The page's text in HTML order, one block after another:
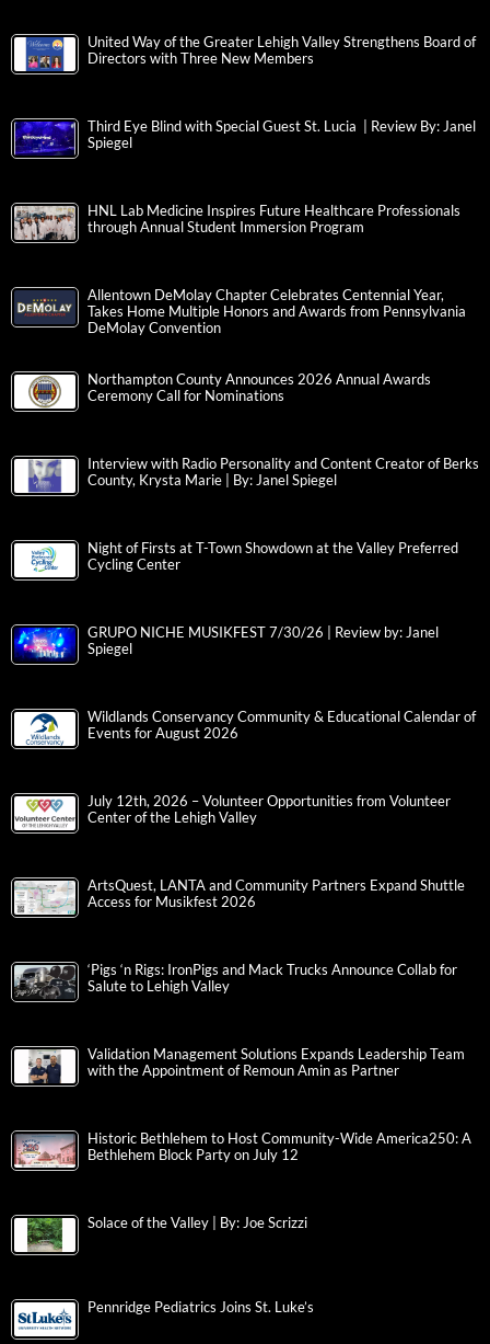
United Way of the Greater Lehigh Valley Strengthens Board of
Directors with Three New Members
Third Eye Blind with Special Guest St. Lucia | Review By: Janel
Spiegel
HNL Lab Medicine Inspires Future Healthcare Professionals
through Annual Student Immersion Program
Allentown DeMolay Chapter Celebrates Centennial Year,
Takes Home Multiple Honors and Awards from Pennsylvania
DeMolay Convention
Northampton County Announces 2026 Annual Awards
Ceremony Call for Nominations
Interview with Radio Personality and Content Creator of Berks
County, Krysta Marie | By: Janel Spiegel
Night of Firsts at T-Town Showdown at the Valley Preferred
Cycling Center
GRUPO NICHE MUSIKFEST 7/30/26 | Review by: Janel
Spiegel
Wildlands Conservancy Community & Educational Calendar of
Events for August 2026
July 12th, 2026 – Volunteer Opportunities from Volunteer
Center of the Lehigh Valley
ArtsQuest, LANTA and Community Partners Expand Shuttle
Access for Musikfest 2026
‘Pigs ‘n Rigs: IronPigs and Mack Trucks Announce Collab for
Salute to Lehigh Valley
Validation Management Solutions Expands Leadership Team
with the Appointment of Remoun Amin as Partner
Historic Bethlehem to Host Community-Wide America250: A
Bethlehem Block Party on July 12
Solace of the Valley | By: Joe Scrizzi
Pennridge Pediatrics Joins St. Luke’s